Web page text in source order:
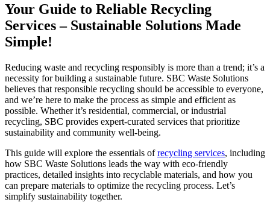
Your Guide to Reliable Recycling
Services – Sustainable Solutions Made
Simple!
Reducing waste and recycling responsibly is more than a trend; it’s a
necessity for building a sustainable future. SBC Waste Solutions
believes that responsible recycling should be accessible to everyone,
and we’re here to make the process as simple and efficient as
possible. Whether it’s residential, commercial, or industrial
recycling, SBC provides expert-curated services that prioritize
sustainability and community well-being.
This guide will explore the essentials ofrecycling services, including
how SBC Waste Solutions leads the way with eco-friendly
practices, detailed insights into recyclable materials, and how you
can prepare materials to optimize the recycling process. Let’s
simplify sustainability together.